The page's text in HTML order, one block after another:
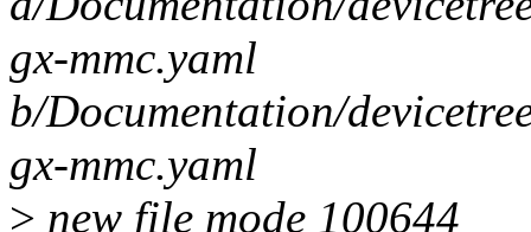
gx-mmc.yaml
b/Documentation/
gx-mmc.yaml
> new file mode 100644